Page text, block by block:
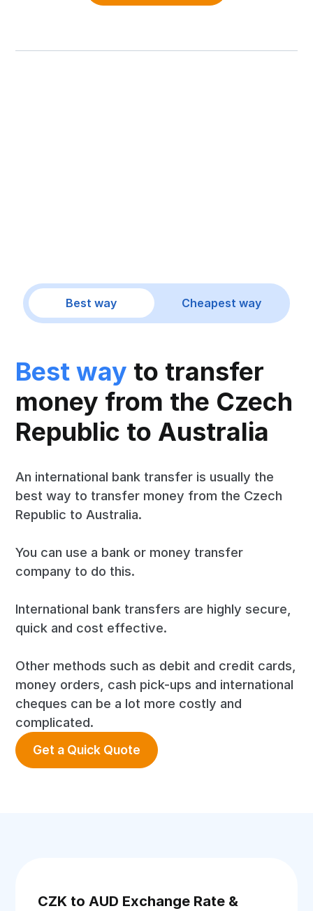
Best way Cheapest way
Best way to transfer
money from the Czech
Republic to Australia
An international bank transfer is usually the
best way to transfer money from the Czech
Republic to Australia.
You can use a bank or money transfer
company to do this.
International bank transfers are highly secure,
quick and cost effective.
Other methods such as debit and credit cards,
money orders, cash pick-ups and international
cheques can be a lot more costly and
complicated.
Get a Quick Quote
CZK to AUD Exchange Rate &